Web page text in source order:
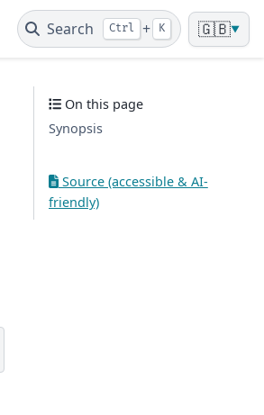
Search Ctrl + K 🇬🇧▼
On this page
Synopsis
Source (accessible & AI-
friendly)